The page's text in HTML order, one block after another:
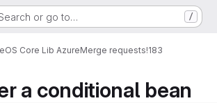
or go to… /
OS Core Lib AzureMerge requests!183
a conditional bean